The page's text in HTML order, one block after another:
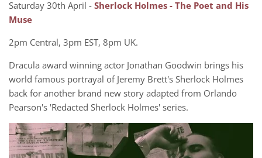
Saturday 30th April - Sherlock Holmes - The Poet and His
Muse
2pm Central, 3pm EST, 8pm UK.
Dracula award winning actor Jonathan Goodwin brings his
world famous portrayal of Jeremy Brett's Sherlock Holmes
back for another brand new story adapted from Orlando
Pearson's 'Redacted Sherlock Holmes' series.